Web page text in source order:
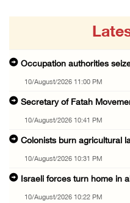
Occupation authorities
10/August/2026 11:00 PM
Secretary of Fatah
10/August/2026 10:41 PM
Colonists burn agricultural
10/August/2026 10:31 PM
Israeli forces turn home in
10/August/2026 10:22 PM